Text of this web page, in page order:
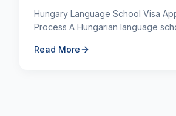
Hungary Language School Visa
Process A Hungarian language school visa is
learn Hungarian, Germ...
Read More